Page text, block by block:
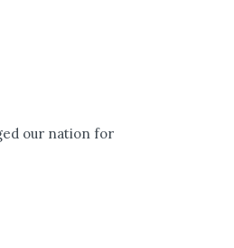
our nation for